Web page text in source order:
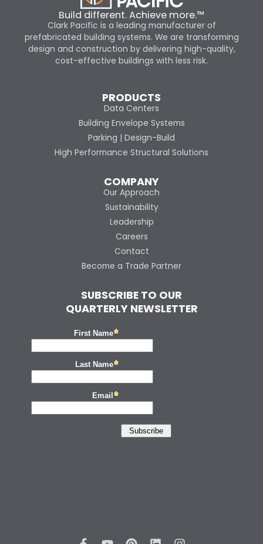
Build different. Achieve more.™
Clark Pacific is a leading manufacturer of
prefabricated building systems. We are transforming
design and construction by delivering high-quality,
cost-effective buildings with less risk.
PRODUCTS
Data Centers
Building Envelope Systems
Parking | Design-Build
High Performance Structural Solutions
COMPANY
Our Approach
Sustainability
Leadership
Careers
Contact
Become a Trade Partner
SUBSCRIBE TO OUR
QUARTERLY NEWSLETTER